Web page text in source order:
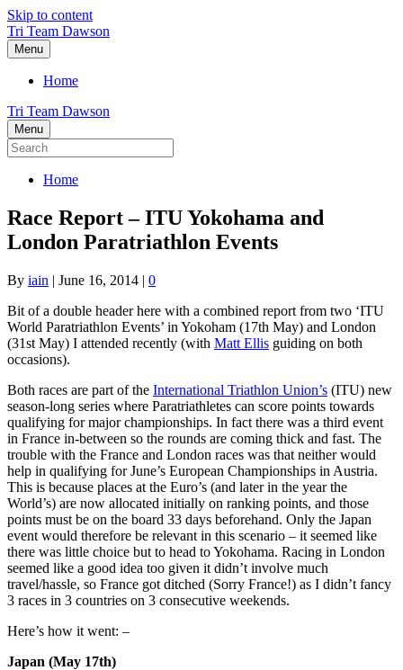
Skip to content
Tri Team Dawson
Menu
Home
Tri Team Dawson
Menu
Home
Race Report – ITU Yokohama and
London Paratriathlon Events
By iain | June 16, 2014 | 0
Bit of a double header here with a combined report from two ‘ITU
World Paratriathlon Events’ in Yokoham (17th May) and London
(31st May) I attended recently (with Matt Ellis guiding on both
occasions).
Both races are part of the International Triathlon Union’s (ITU) new
season-long series where Paratriathletes can score points towards
qualifying for major championships. In fact there was a third event
in France in-between so the rounds are coming thick and fast. The
trouble with the France and London races was that neither would
help in qualifying for June’s European Championships in Austria.
This is because places at the Euro’s (and later in the year the
World’s) are now allocated initially on ranking points, and those
points must be on the board 33 days beforehand. Only the Japan
event would therefore be relevant in this scenario – it seemed like
there was little choice but to head to Yokohama. Racing in London
seemed like a good idea too given it didn’t involve much
travel/hassle, so France got ditched (Sorry France!) as I didn’t fancy
3 races in 3 countries on 3 consecutive weekends.
Here’s how it went: –
Japan (May 17th)